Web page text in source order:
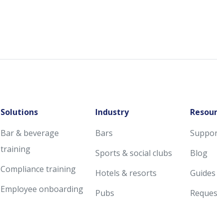
Solutions
Bar & beverage
training
Compliance training
Employee onboarding
Industry
Bars
Sports & social clubs
Hotels & resorts
Pubs
Blog
Guides